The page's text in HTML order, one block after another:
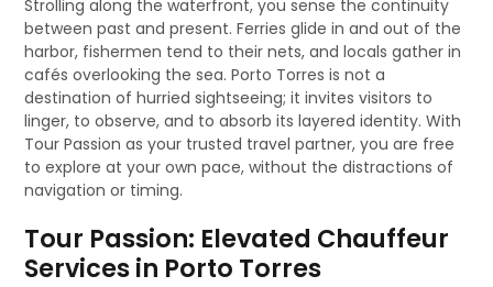
Strolling along the waterfront, you sense the continuity
between past and present. Ferries glide in and out of the
harbor, fishermen tend to their nets, and locals gather in
cafés overlooking the sea. Porto Torres is not a
destination of hurried sightseeing; it invites visitors to
linger, to observe, and to absorb its layered identity. With
Tour Passion as your trusted travel partner, you are free
to explore at your own pace, without the distractions of
navigation or timing.
Tour Passion: Elevated Chauffeur
Services in Porto Torres